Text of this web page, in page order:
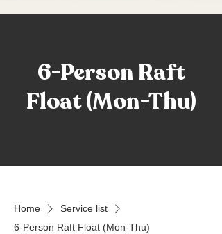
6-Person Raft
Float (Mon-Thu)
Home
Service list
6-Person Raft Float (Mon-Thu)